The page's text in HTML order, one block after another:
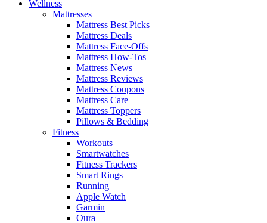
Wellness
Mattresses
Mattress Best Picks
Mattress Deals
Mattress Face-Offs
Mattress How-Tos
Mattress News
Mattress Reviews
Mattress Coupons
Mattress Care
Mattress Toppers
Pillows & Bedding
Fitness
Workouts
Smartwatches
Fitness Trackers
Smart Rings
Running
Apple Watch
Garmin
Oura